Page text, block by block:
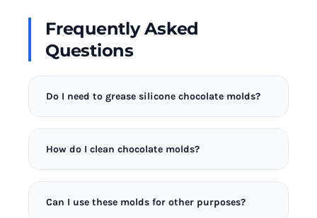
Frequently Asked
Questions
Do I need to grease silicone chocolate molds?
when properly tempered. Greasing can actually
leave residue that dulls the chocolate’s finish. If
your chocolate sticks, your temper may be off.
How do I clean chocolate molds?
scratch the surface. Dry completely before storing
Can I use these molds for other purposes?